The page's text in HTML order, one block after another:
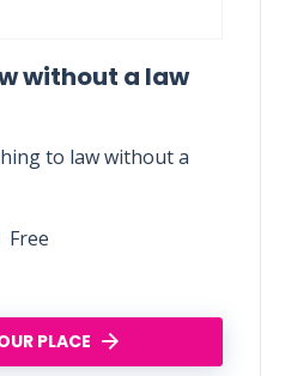
without a law
to law without a
Free
PLACE